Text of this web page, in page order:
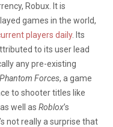
Robux. It is
games in the world,
players daily. Its
to its user lead
any pre-existing
Phantom Forces, a game
to shooter titles like
as well as Roblox’s
not really a surprise that